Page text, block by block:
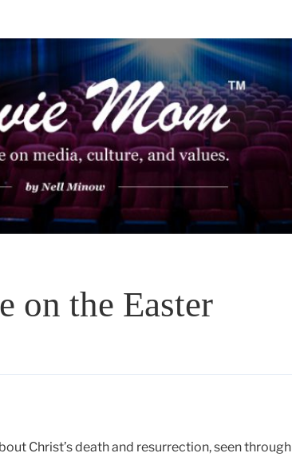
on the Easter
Christ’s death and resurrection, seen through